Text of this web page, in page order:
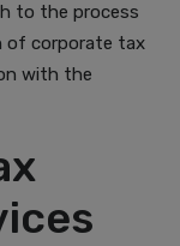
to the process
of corporate tax
with the